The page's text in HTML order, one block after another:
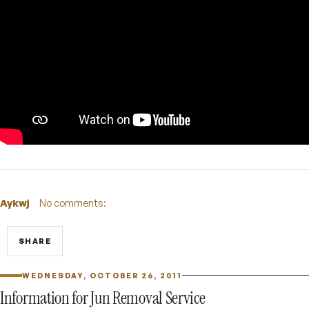
Aykwj No comments:
SHARE
WEDNESDAY, OCTOBER 26, 2011
Information for Jun Removal Service